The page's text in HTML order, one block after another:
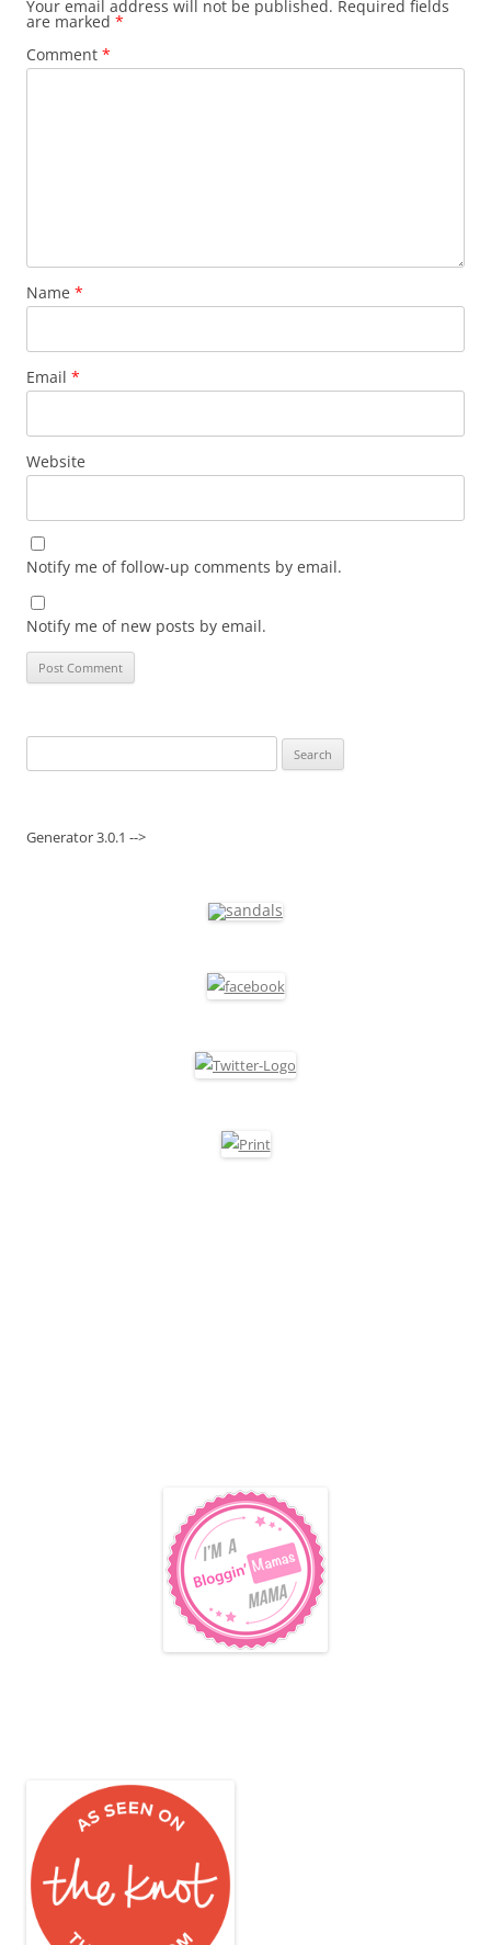
Your email address will not be published. Required fields
are marked *
Comment *
Name *
Email *
Website
Notify me of follow-up comments by email.
Notify me of new posts by email.
for:
Generator 3.0.1 -->